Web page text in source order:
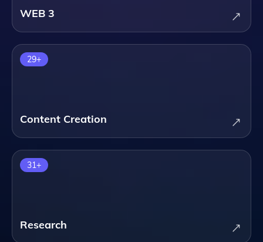
WEB 3
Content Creation
29+
Research
31+